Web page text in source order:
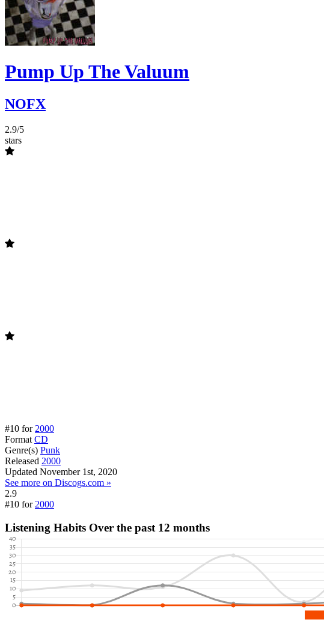
Pump Up The Valuum
NOFX
2.9/5
stars
#10 for 2000
Format CD
Genre(s) Punk
Released 2000
Updated November 1st, 2020
See more on Discogs.com »
2.9
#10 for 2000
Listening Habits Over the past 12 months